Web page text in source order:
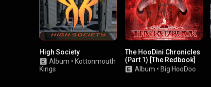
High Society
Album • Kottonmouth
Kings
The HooDini Chronicles
(Part 1) [The Redbook]
Album • Big HooDoo